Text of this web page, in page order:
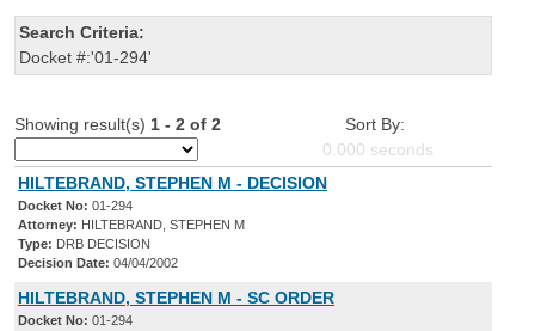
Search Criteria:
Docket #:'01-294'
Showing result(s) 1 - 2 of 2
Sort By:
0.000 seconds
HILTEBRAND, STEPHEN M - DECISION
Docket No: 01-294
Attorney: HILTEBRAND, STEPHEN M
Type: DRB DECISION
Decision Date: 04/04/2002
HILTEBRAND, STEPHEN M - SC ORDER
Docket No: 01-294